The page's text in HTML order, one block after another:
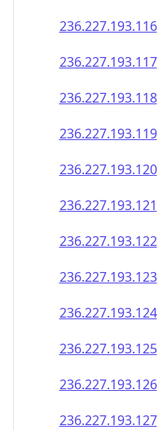
236.227.193.116
236.227.193.117
236.227.193.118
236.227.193.119
236.227.193.120
236.227.193.121
236.227.193.122
236.227.193.123
236.227.193.124
236.227.193.125
236.227.193.126
236.227.193.127